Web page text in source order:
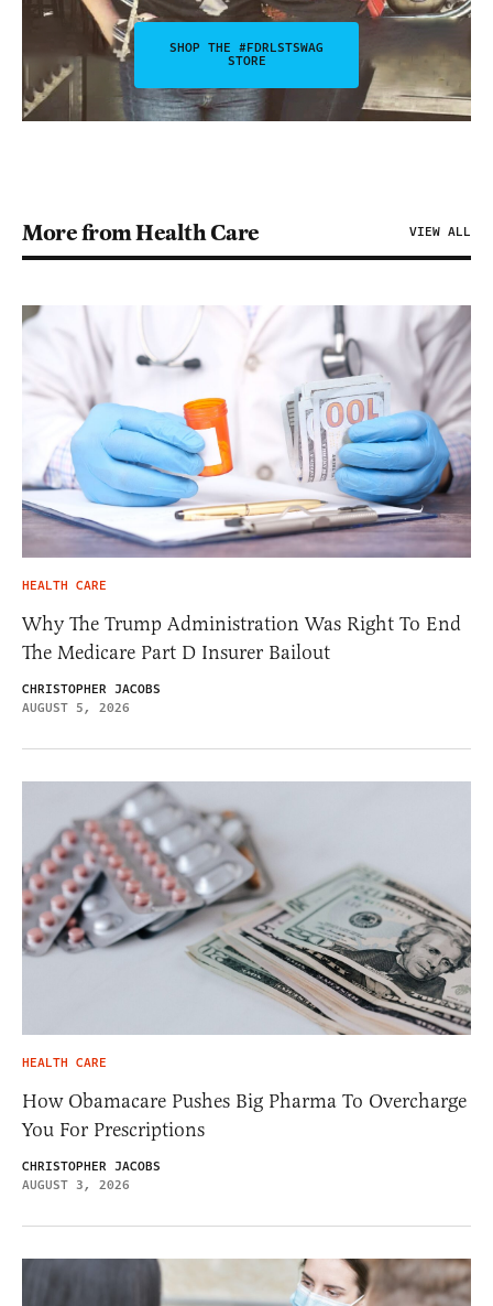
SHOP THE #FDRLSTSWAG
STORE
More from Health Care VIEW ALL
HEALTH CARE
Why The Trump Administration Was Right To End
The Medicare Part D Insurer Bailout
CHRISTOPHER JACOBS
AUGUST 5, 2026
HEALTH CARE
How Obamacare Pushes Big Pharma To Overcharge
You For Prescriptions
CHRISTOPHER JACOBS
AUGUST 3, 2026